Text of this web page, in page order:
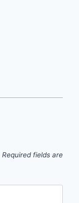
Required fields are